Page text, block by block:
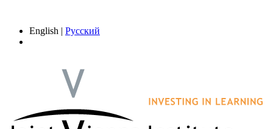
English | Русский